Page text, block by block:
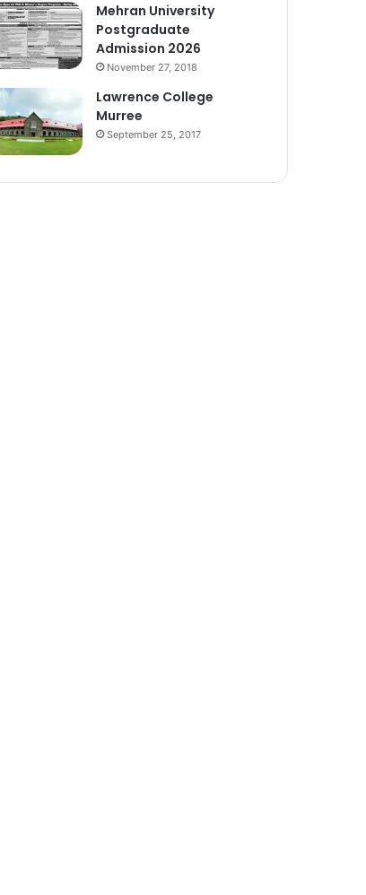
Mehran University
Postgraduate
Admission 2026
November 27, 2018
Lawrence College
Murree
September 25, 2017